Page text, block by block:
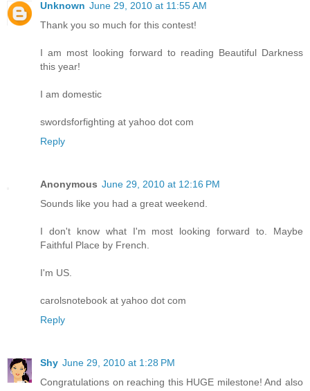
Unknown June 29, 2010 at 11:55 AM
Thank you so much for this contest!
I am most looking forward to reading Beautiful Darkness
this year!
I am domestic
swordsforfighting at yahoo dot com
Reply
Anonymous June 29, 2010 at 12:16 PM
Sounds like you had a great weekend.
I don't know what I'm most looking forward to. Maybe
Faithful Place by French.
I'm US.
carolsnotebook at yahoo dot com
Reply
Shy June 29, 2010 at 1:28 PM
Congratulations on reaching this HUGE milestone! And also